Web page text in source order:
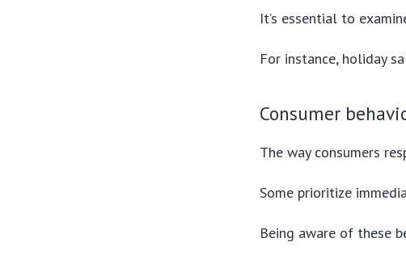
It’s essential to
For instance, holiday
Consumer
The way consumers
Some prioritize
Being aware of these